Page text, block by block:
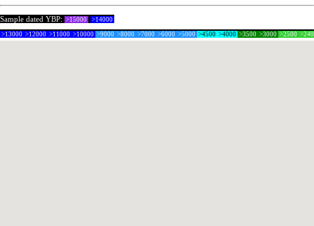
Sample dated YBP: >15000 >14000
>13000 >12000 >11000 >10000 >9000 >8000 >7000 >6000 >5000 >4500 >4000 >3500 >3000 >2500